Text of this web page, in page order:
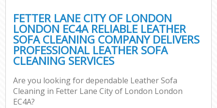
FETTER LANE CITY OF LONDON
LONDON EC4A RELIABLE LEATHER
SOFA CLEANING COMPANY DELIVERS
PROFESSIONAL LEATHER SOFA
CLEANING SERVICES
Are you looking for dependable Leather Sofa
Cleaning in Fetter Lane City of London London
EC4A?